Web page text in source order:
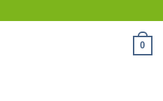
0